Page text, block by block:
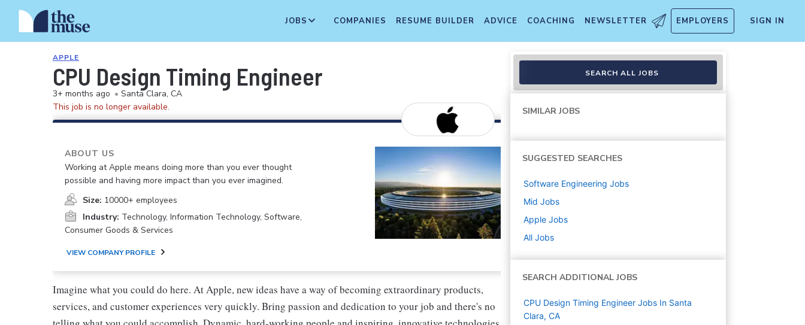
JOBS COMPANIES RESUME BUILDER ADVICE COACHING NEWSLETTER EMPLOYERS SIGN IN
APPLE
CPU Design Timing Engineer
3+ months ago • Santa Clara, CA
This job is no longer available.
ABOUT US
Working at Apple means doing more than you ever thought
possible and having more impact than you ever imagined.
Size: 10000+ employees
Industry: Technology, Information Technology, Software,
Consumer Goods & Services
VIEW COMPANY PROFILE
Imagine what you could do here. At Apple, new ideas have a way of becoming extraordinary products,
services, and customer experiences very quickly. Bring passion and dedication to your job and there's no
SEARCH ALL JOBS
SIMILAR JOBS
SUGGESTED SEARCHES
Software Engineering Jobs
Mid Jobs
Apple Jobs
All Jobs
SEARCH ADDITIONAL JOBS
CPU Design Timing Engineer Jobs In Santa
Clara, CA